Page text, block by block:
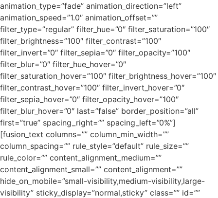
animation_type=”fade” animation_direction=”left”
animation_speed=”1.0″ animation_offset=””
filter_type=”regular” filter_hue=”0″ filter_saturation=”100″
filter_brightness=”100″ filter_contrast=”100″
filter_invert=”0″ filter_sepia=”0″ filter_opacity=”100″
filter_blur=”0″ filter_hue_hover=”0″
filter_saturation_hover=”100″ filter_brightness_hover=”100″
filter_contrast_hover=”100″ filter_invert_hover=”0″
filter_sepia_hover=”0″ filter_opacity_hover=”100″
filter_blur_hover=”0″ last=”false” border_position=”all”
first=”true” spacing_right=”” spacing_left=”0%”]
[fusion_text columns=”” column_min_width=””
column_spacing=”” rule_style=”default” rule_size=””
rule_color=”” content_alignment_medium=””
content_alignment_small=”” content_alignment=””
hide_on_mobile=”small-visibility,medium-visibility,large-
visibility” sticky_display=”normal,sticky” class=”” id=””